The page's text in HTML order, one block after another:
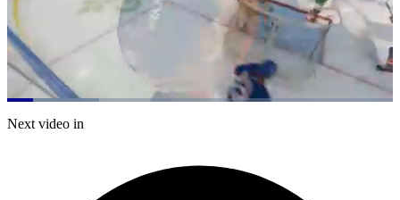
Pause Mute
Loaded:
23.79%
Next video in